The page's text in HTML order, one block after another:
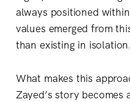
always positioned
values emerged from
than existing in isolation.
What makes this
Zayed’s story becomes